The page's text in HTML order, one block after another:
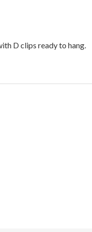
D clips ready to hang.